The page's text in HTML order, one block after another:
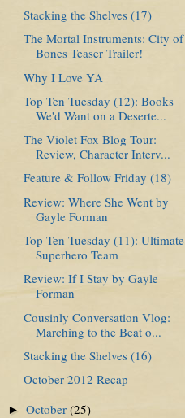
Stacking the Shelves (17)
The Mortal Instruments: City of
Bones Teaser Trailer!
Why I Love YA
Top Ten Tuesday (12): Books
We'd Want on a Deserte...
The Violet Fox Blog Tour:
Review, Character Interv...
Feature & Follow Friday (18)
Review: Where She Went by
Gayle Forman
Top Ten Tuesday (11): Ultimate
Superhero Team
Review: If I Stay by Gayle
Forman
Cousinly Conversation Vlog:
Marching to the Beat o...
Stacking the Shelves (16)
October 2012 Recap
►October(25)